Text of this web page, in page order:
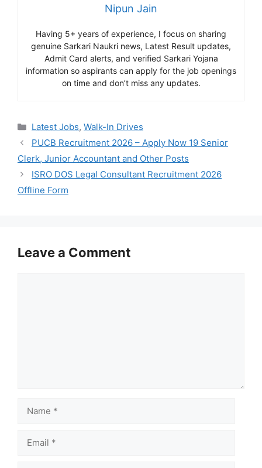
Nipun Jain
Having 5+ years of experience, I focus on sharing
genuine Sarkari Naukri news, Latest Result updates,
Admit Card alerts, and verified Sarkari Yojana
information so aspirants can apply for the job openings
on time and don’t miss any updates.
Categories
Latest Jobs, Walk-In Drives
PUCB Recruitment 2026 – Apply Now 19 Senior
Clerk, Junior Accountant and Other Posts
ISRO DOS Legal Consultant Recruitment 2026
Offline Form
Leave a Comment